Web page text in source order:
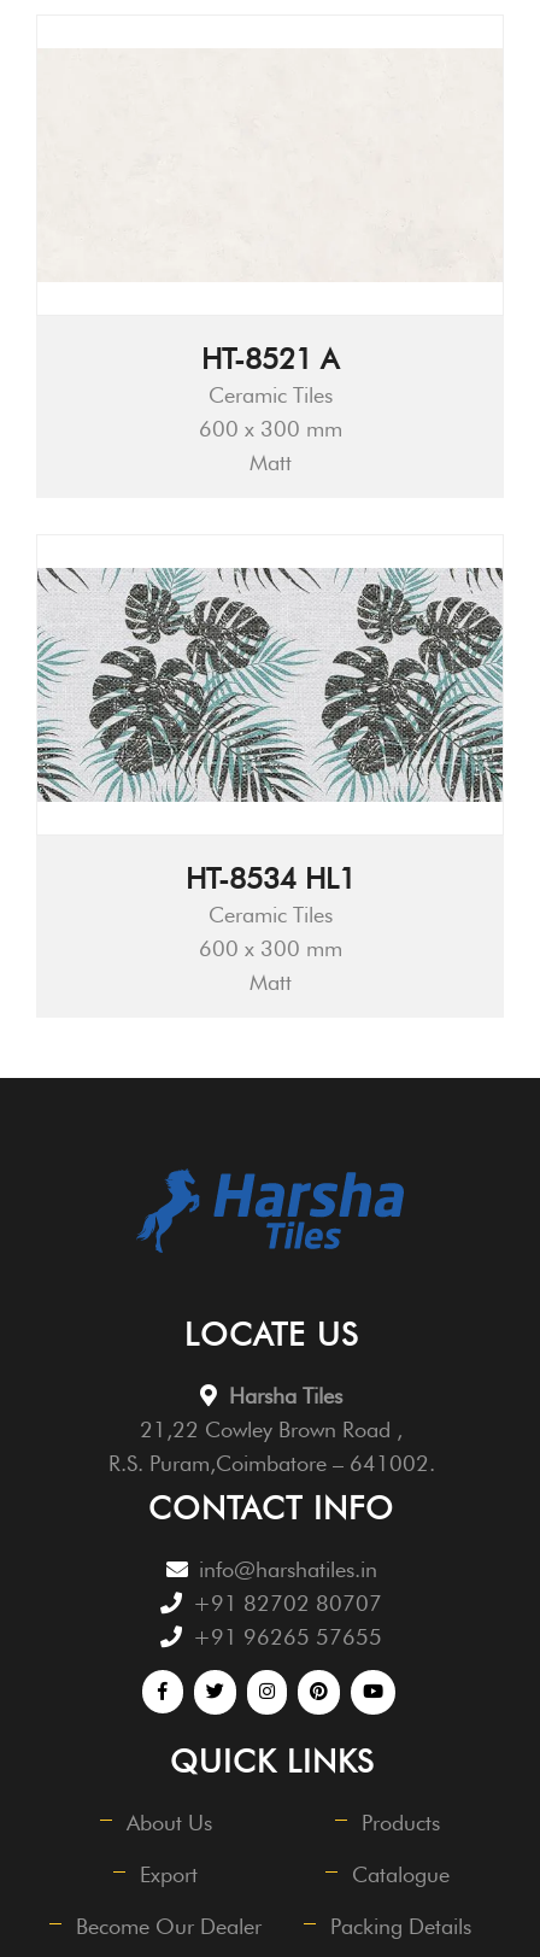
HT-8521 A
Ceramic Tiles
600 x 300 mm
Matt
HT-8534 HL1
Ceramic Tiles
600 x 300 mm
Matt
LOCATE US
Harsha Tiles
21,22 Cowley Brown Road ,
R.S. Puram,Coimbatore – 641002.
CONTACT INFO
info@harshatiles.in
+91 82702 80707
+91 96265 57655
QUICK LINKS
About Us Products
Export Catalogue
Become Our Dealer Packing Details